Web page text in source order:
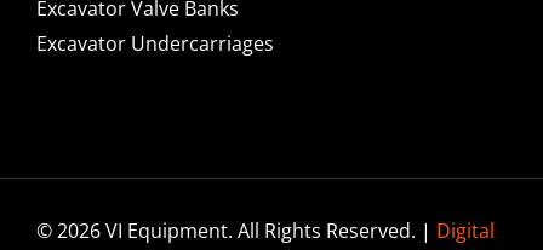
Excavator Valve Banks
Excavator Undercarriages
© 2026 VI Equipment. All Rights Reserved. | Digital